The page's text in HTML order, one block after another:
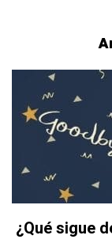
¿Qué sigue